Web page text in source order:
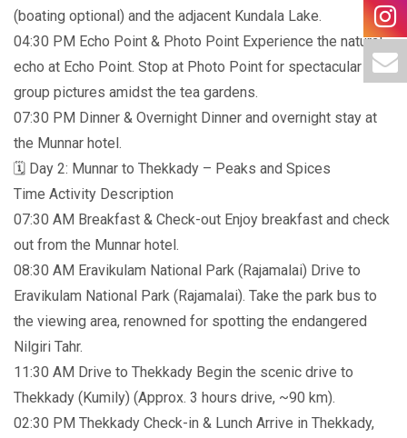
(boating optional) and the adjacent Kundala Lake.
04:30 PM Echo Point & Photo Point Experience the natural
echo at Echo Point. Stop at Photo Point for spectacular
group pictures amidst the tea gardens.
07:30 PM Dinner & Overnight Dinner and overnight stay at
the Munnar hotel.
🗓️ Day 2: Munnar to Thekkady – Peaks and Spices
Time Activity Description
07:30 AM Breakfast & Check-out Enjoy breakfast and check
out from the Munnar hotel.
08:30 AM Eravikulam National Park (Rajamalai) Drive to
Eravikulam National Park (Rajamalai). Take the park bus to
the viewing area, renowned for spotting the endangered
Nilgiri Tahr.
11:30 AM Drive to Thekkady Begin the scenic drive to
Thekkady (Kumily) (Approx. 3 hours drive, ~90 km).
02:30 PM Thekkady Check-in & Lunch Arrive in Thekkady,